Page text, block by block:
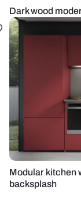
Dark wood
Modular kitchen
backsplash